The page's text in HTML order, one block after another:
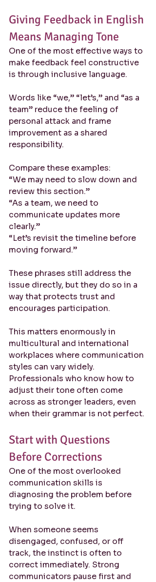
Giving Feedback in English
Means Managing Tone
One of the most effective ways to
make feedback feel constructive
is through inclusive language.
Words like “we,” “let’s,” and “as a
team” reduce the feeling of
personal attack and frame
improvement as a shared
responsibility.
Compare these examples:
“We may need to slow down and
review this section.”
“As a team, we need to
communicate updates more
clearly.”
“Let’s revisit the timeline before
moving forward.”
These phrases still address the
issue directly, but they do so in a
way that protects trust and
encourages participation.
This matters enormously in
multicultural and international
workplaces where communication
styles can vary widely.
Professionals who know how to
adjust their tone often come
across as stronger leaders, even
when their grammar is not perfect.
Start with Questions
Before Corrections
One of the most overlooked
communication skills is
diagnosing the problem before
trying to solve it.
When someone seems
disengaged, confused, or off
track, the instinct is often to
correct immediately. Strong
communicators pause first and